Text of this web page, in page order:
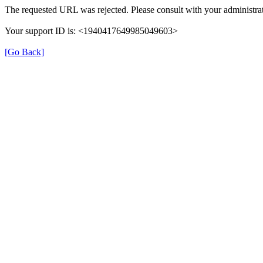
The requested URL was rejected. Please consult with your
Your support ID is: <1940417649985049603>
[Go Back]